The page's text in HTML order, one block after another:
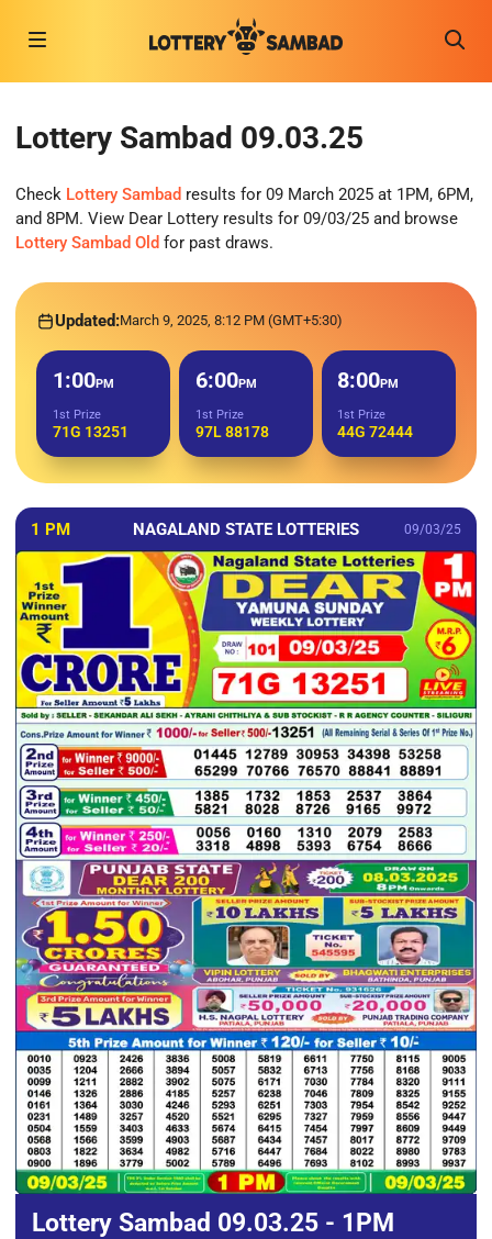
Lottery Sambad 09.03.25
Check Lottery Sambad results for 09 March 2025 at 1PM, 6PM,
and 8PM. View Dear Lottery results for 09/03/25 and browse
Lottery Sambad Old for past draws.
Updated:March 9, 2025, 8:12 PM (GMT+5:30)
1:00PM
1st Prize
71G 13251
6:00PM
1st Prize
97L 88178
8:00PM
1st Prize
44G 72444
1 PM NAGALAND STATE LOTTERIES 09/03/25
Lottery Sambad 09.03.25 - 1PM